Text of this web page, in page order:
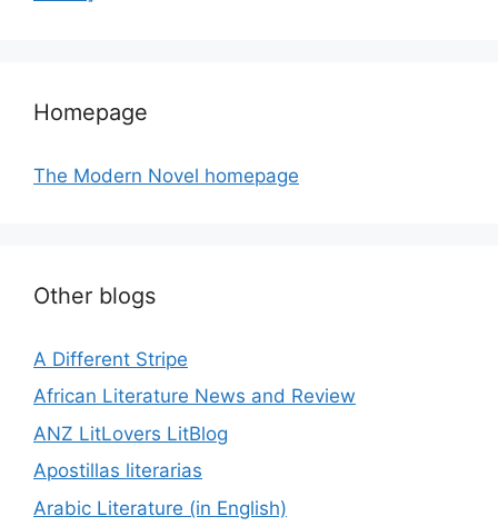
Homepage
The Modern Novel homepage
Other blogs
A Different Stripe
African Literature News and Review
ANZ LitLovers LitBlog
Apostillas literarias
Arabic Literature (in English)